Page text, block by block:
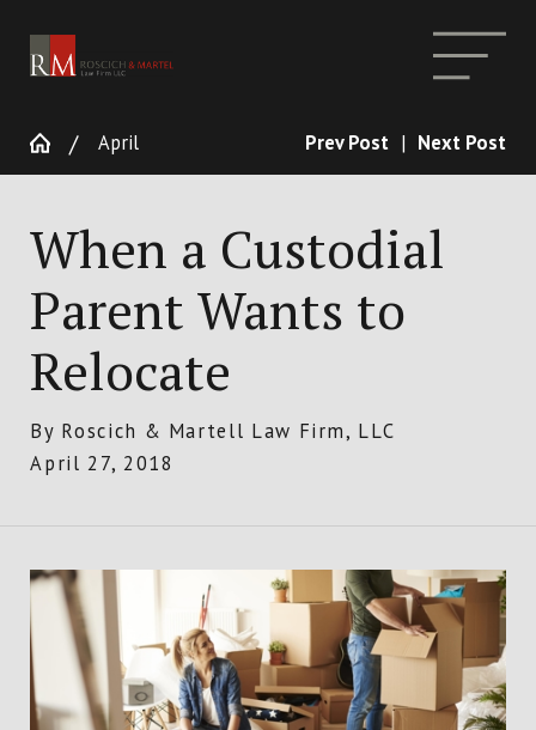
April Prev Post | Next Post
When a Custodial
Parent Wants to
Relocate
By Roscich & Martell Law Firm, LLC
April 27, 2018